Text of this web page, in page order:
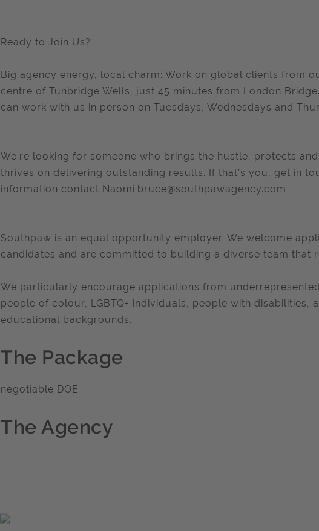
Ready to Join Us?
Big agency energy, local charm: Work on global clients from
centre of Tunbridge Wells, just 45 minutes from London
can work with us in person on Tuesdays, Wednesdays and
We’re looking for someone who brings the hustle, protects
thrives on delivering outstanding results. If that’s you, get in
information contact Naomi.bruce@southpawagency.com
Southpaw is an equal opportunity employer. We welcome
candidates and are committed to building a diverse team that
We particularly encourage applications from
people of colour, LGBTQ+ individuals, people with disabilities,
educational backgrounds.
The Package
negotiable DOE
The Agency